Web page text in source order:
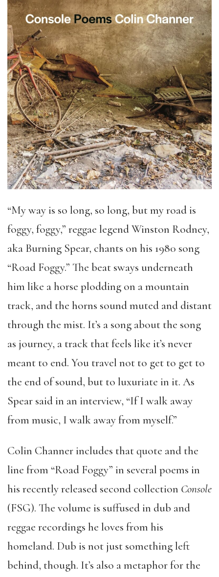
“My way is so long, so long, but my road is
foggy, foggy,” reggae legend Winston Rodney,
aka Burning Spear, chants on his 1980 song
“Road Foggy.” The beat sways underneath
him like a horse plodding on a mountain
track, and the horns sound muted and distant
through the mist. It’s a song about the song
as journey, a track that feels like it’s never
meant to end. You travel not to get to get to
the end of sound, but to luxuriate in it. As
Spear said in an interview, “If I walk away
from music, I walk away from myself.”
Colin Channer includes that quote and the
line from “Road Foggy” in several poems in
his recently released second collection Console
(FSG). The volume is suffused in dub and
reggae recordings he loves from his
homeland. Dub is not just something left
behind, though. It’s also a metaphor for the